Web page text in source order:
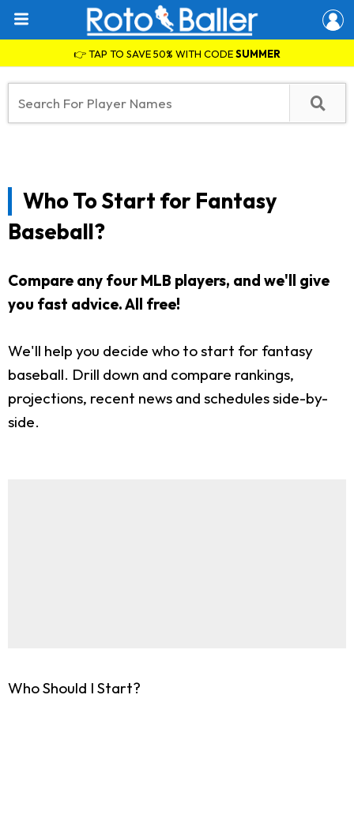
👉 TAP TO SAVE 50% WITH CODESUMMER
Who To Start for Fantasy
Baseball?
Compare any four MLB players, and we'll give
you fast advice. All free!
We'll help you decide who to start for fantasy
baseball. Drill down and compare rankings,
projections, recent news and schedules side-by-
side.
Who Should I Start?